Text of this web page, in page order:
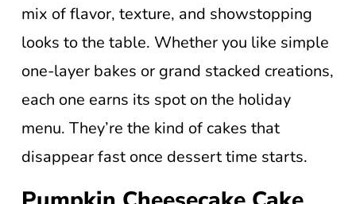
mix of flavor, texture, and showstopping
looks to the table. Whether you like simple
one-layer bakes or grand stacked creations,
each one earns its spot on the holiday
menu. They’re the kind of cakes that
disappear fast once dessert time starts.